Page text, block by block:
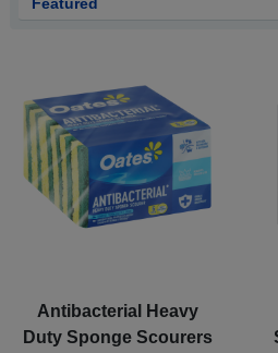
Antibacterial Heavy
Duty Sponge Scourers